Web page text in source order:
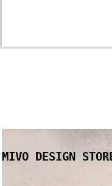
MIVO DESIGN